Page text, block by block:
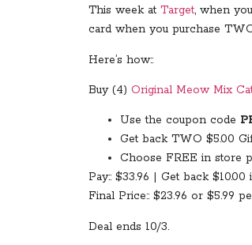
This week at Target, when
card when you purchase
Here’s how::
Buy (4) Original Meow Mix
Use the coupon code
Get back TWO $5.00
Choose FREE in store
Pay:: $33.96 | Get back $10.00
Final Price:: $23.96 or $5.99
Deal ends 10/3.